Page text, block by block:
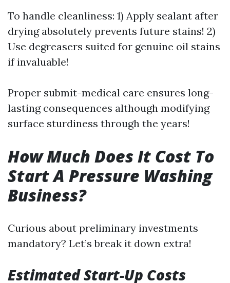
To handle cleanliness: 1) Apply sealant after
drying absolutely prevents future stains! 2)
Use degreasers suited for genuine oil stains
if invaluable!
Proper submit-medical care ensures long-
lasting consequences although modifying
surface sturdiness through the years!
How Much Does It Cost To
Start A Pressure Washing
Business?
Curious about preliminary investments
mandatory? Let’s break it down extra!
Estimated Start-Up Costs